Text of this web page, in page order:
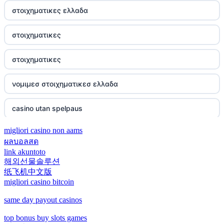
best online casinos
zowin
https://888b2.co.com/
https://ea77.art/
nowgoal bóng đá
Xem trực tiếp bóng đá
Now goal
hit club
đá gà thomo 67
casino francais en ligne
meilleur casino en ligne
meilleurs nouveaux casinos en ligne
meilleurs sites de paris sportifs
les paris sportifs
online casino
Eesti kasiino
789win
στοιχηματικες ελλαδα
στοιχηματικες
στοιχηματικες
νομιμεσ στοιχηματικεσ ελλαδα
casino utan spelpaus
nouveau casino en ligne
nouveau casino en ligne
casino en ligne sans verification
siti scommesse crypto
migliori casino non aams
ผลบอลสด
link akuntoto
해외선물솔루션
纸飞机中文版
migliori casino bitcoin
same day payout casinos
top bonus buy slots games